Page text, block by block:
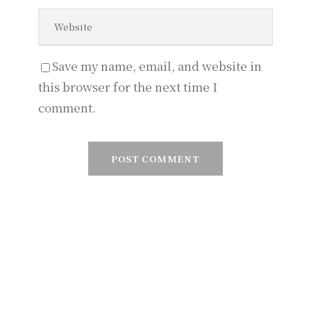
Save my name, email, and website in
this browser for the next time I
comment.